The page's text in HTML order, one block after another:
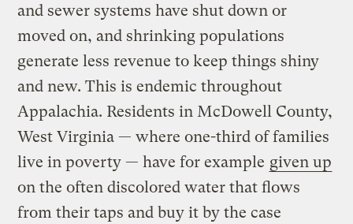
and sewer systems have shut down or
moved on, and shrinking populations
generate less revenue to keep things shiny
and new. This is endemic throughout
Appalachia. Residents in McDowell County,
West Virginia — where one-third of families
live in poverty — have for example given up
on the often discolored water that flows
from their taps and buy it by the case